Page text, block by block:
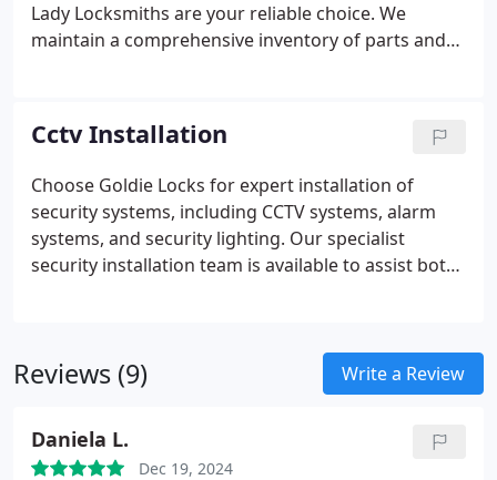
Lady Locksmiths are your reliable choice. We
maintain a comprehensive inventory of parts and
mechanisms come with a 12-month guarantee,
securing your commercial property.
Cctv Installation
Choose Goldie Locks for expert installation of
security systems, including CCTV systems, alarm
systems, and security lighting. Our specialist
security installation team is available to assist both
Reviews (9) Write a Review
Daniela L.
Dec 19, 2024